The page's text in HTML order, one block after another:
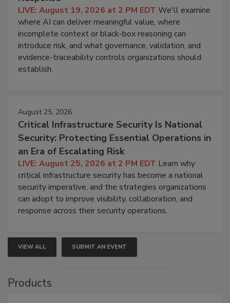
LIVE: August 19, 2026 at 2 PM EDT We'll examine
where AI can deliver meaningful value, where
incomplete context or black-box reasoning can
introduce risk, and what governance, validation, and
evidence-traceability controls organizations should
establish.
August 25, 2026
Critical Infrastructure Security Is National
Security: Protecting Essential Operations in
an Era of Escalating Risk
LIVE: August 25, 2026 at 2 PM EDT Learn why
critical infrastructure security has become a national
security imperative, and the strategies organizations
can adopt to improve visibility, collaboration, and
response across their security operations.
VIEW ALL SUBMIT AN EVENT
Products